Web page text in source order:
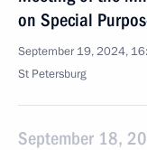
on Special
September 19, 2024,
St Petersburg
September 18,